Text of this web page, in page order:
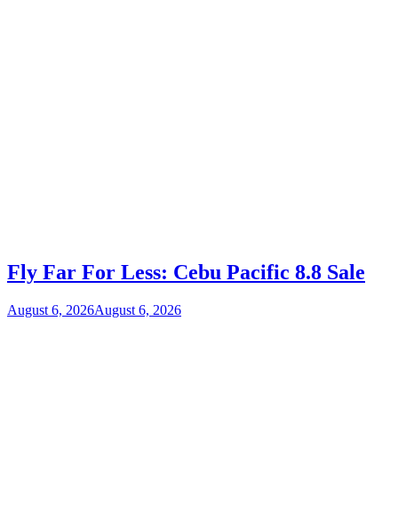
Fly Far For Less: Cebu Pacific 8.8 Sale
August 6, 2026August 6, 2026